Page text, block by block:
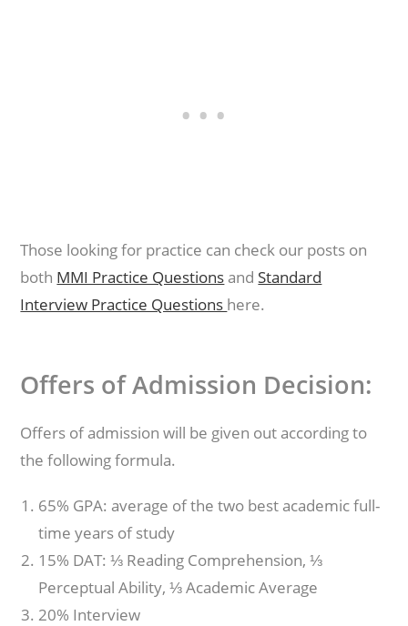
Those looking for practice can check our posts on
both MMI Practice Questions and Standard
Interview Practice Questions here.
Offers of Admission Decision:
Offers of admission will be given out according to
the following formula.
65% GPA: average of the two best academic full-
time years of study
15% DAT: ⅓ Reading Comprehension, ⅓
Perceptual Ability, ⅓ Academic Average
20% Interview